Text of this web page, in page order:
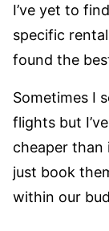
I’ve yet to
specific
found the
Sometimes I
flights but
cheaper
just book
within our